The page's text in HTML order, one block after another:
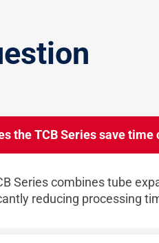
the TCB Series save
Series combines tube
reducing processing